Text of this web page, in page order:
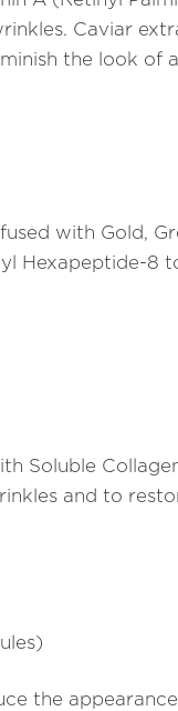
Caviar
the look of
with Gold,
Hexapeptide-8
Soluble
and to
the